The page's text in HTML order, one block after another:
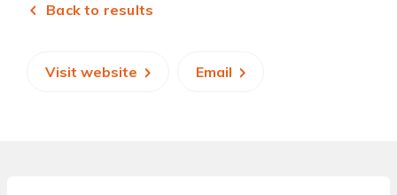
Back to results
Visit website Email